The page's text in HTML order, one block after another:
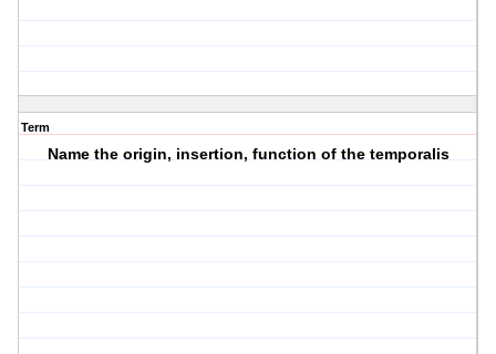
Term
Name the origin, insertion, function of the temporalis